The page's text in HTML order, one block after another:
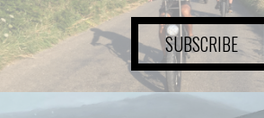
SUBSCRIBE